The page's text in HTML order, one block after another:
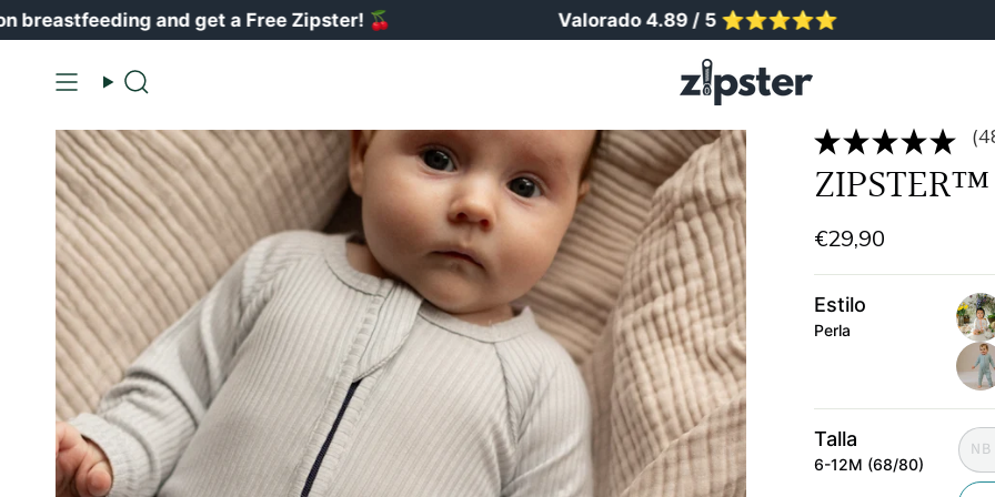
Ir
al
and get a Free Zipster! 🍒 Valorado 4.89 / 5 ⭐️⭐️⭐️⭐️⭐️ Más
Buscar
€29,90
Estilo
Perla
Talla
6-12M (68/80)